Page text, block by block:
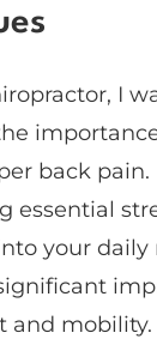
I
back pain.
essential
your daily
and mobility.